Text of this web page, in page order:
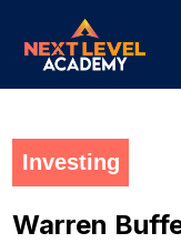
Investing
Warren